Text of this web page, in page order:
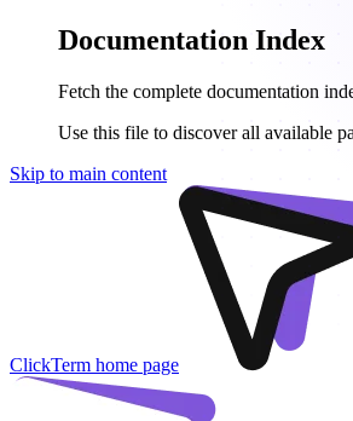
Documentation Index
Fetch the complete documentation
Use this file to discover all available
Skip to main content
ClickTerm home page